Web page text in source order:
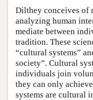
Dilthey conceives of
analyzing human
mediate between
tradition. These
“cultural systems”
society”. Cultural
individuals join
they can only
systems are cultural